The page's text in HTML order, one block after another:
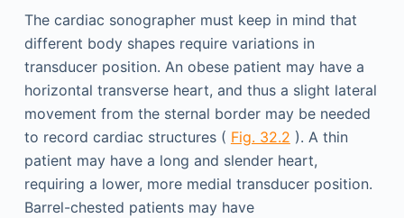
The cardiac sonographer must keep in mind that
different body shapes require variations in
transducer position. An obese patient may have a
horizontal transverse heart, and thus a slight lateral
movement from the sternal border may be needed
to record cardiac structures ( Fig. 32.2 ). A thin
patient may have a long and slender heart,
requiring a lower, more medial transducer position.
Barrel-chested patients may have